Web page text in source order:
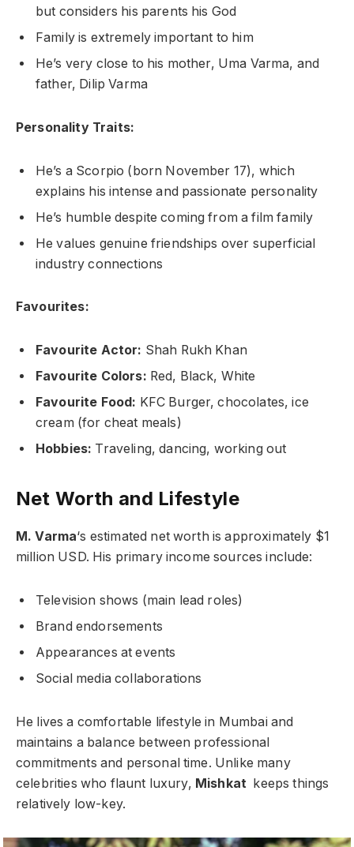
but considers his parents his God
Family is extremely important to him
He’s very close to his mother, Uma Varma, and
father, Dilip Varma
Personality Traits:
He’s a Scorpio (born November 17), which
explains his intense and passionate personality
He’s humble despite coming from a film family
He values genuine friendships over superficial
industry connections
Favourites:
Favourite Actor: Shah Rukh Khan
Favourite Colors: Red, Black, White
Favourite Food: KFC Burger, chocolates, ice
cream (for cheat meals)
Hobbies: Traveling, dancing, working out
Net Worth and Lifestyle
M. Varma‘s estimated net worth is approximately $1
million USD. His primary income sources include:
Television shows (main lead roles)
Brand endorsements
Appearances at events
Social media collaborations
He lives a comfortable lifestyle in Mumbai and
maintains a balance between professional
commitments and personal time. Unlike many
celebrities who flaunt luxury, Mishkat keeps things
relatively low-key.